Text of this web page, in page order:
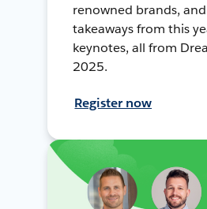
renowned brands,
takeaways from this
keynotes, all from
2025.
Register now